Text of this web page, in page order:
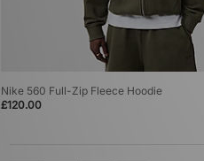
Nike 560 Full-Zip Fleece Hoodie
£120.00